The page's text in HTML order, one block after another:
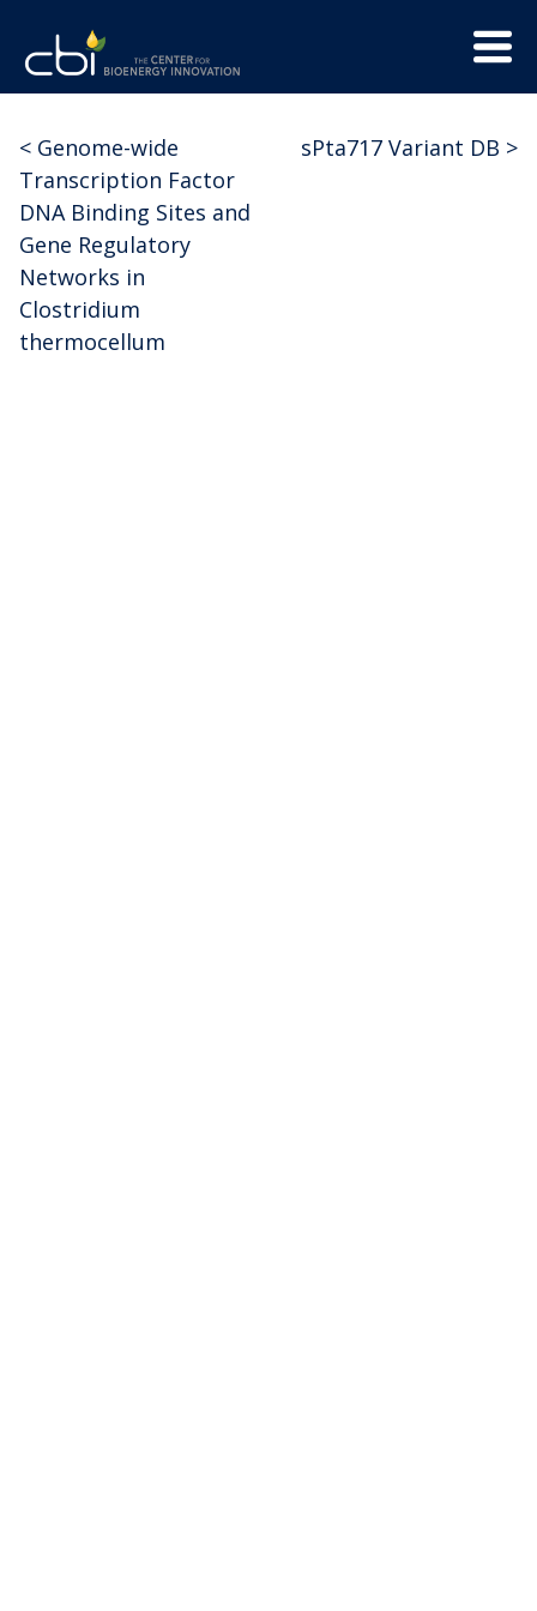
content
Menu
Center
for
Bioenergy
Innovation
Post
navigation
sPta717 Variant DB >
< Genome-wide
Transcription Factor
DNA Binding Sites and
Gene Regulatory
Networks in
Clostridium
thermocellum